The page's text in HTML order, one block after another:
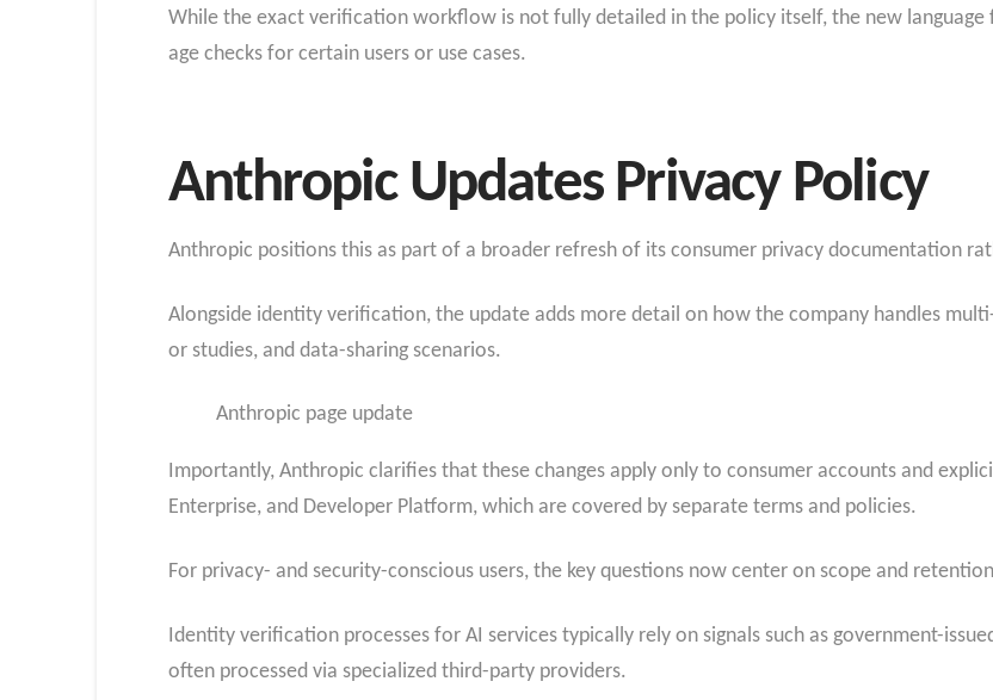
While the exact verification workflow is not fully detailed in the policy itself, the new
age checks for certain users or use cases.
Anthropic Updates Privacy Policy
Anthropic positions this as part of a broader refresh of its consumer privacy documentation
Alongside identity verification, the update adds more detail on how the company handles
or studies, and data-sharing scenarios.
Anthropic page update
Importantly, Anthropic clarifies that these changes apply only to consumer accounts and
Enterprise, and Developer Platform, which are covered by separate terms and policies.
For privacy- and security-conscious users, the key questions now center on scope and
Identity verification processes for AI services typically rely on signals such as government-
often processed via specialized third-party providers.